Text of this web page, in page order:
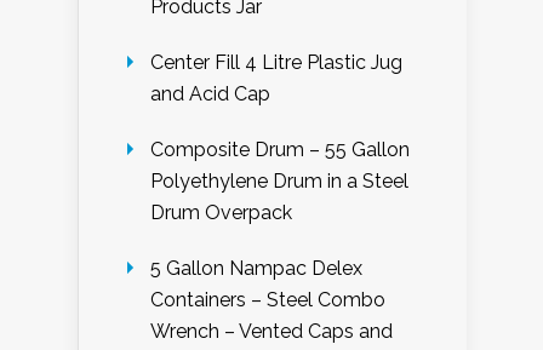
Products Jar
Center Fill 4 Litre Plastic Jug
and Acid Cap
Composite Drum – 55 Gallon
Polyethylene Drum in a Steel
Drum Overpack
5 Gallon Nampac Delex
Containers – Steel Combo
Wrench – Vented Caps and